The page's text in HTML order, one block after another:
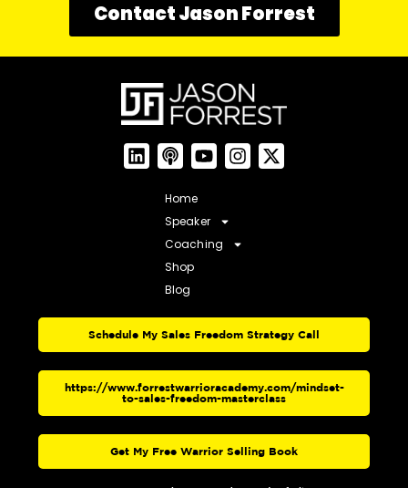
Contact Jason Forrest
Home
Speaker
Coaching
Shop
Blog
Schedule My Sales Freedom Strategy Call
https://www.forrestwarrioracademy.com/mindset-
to-sales-freedom-masterclass
Get My Free Warrior Selling Book